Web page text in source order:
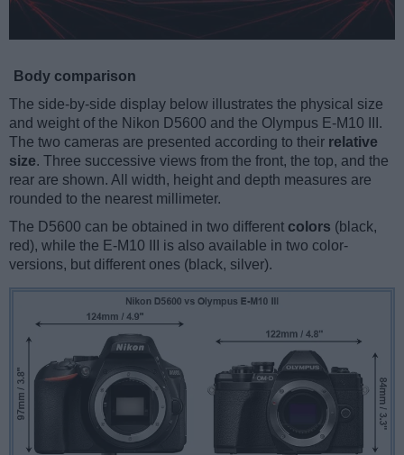
Body comparison
The side-by-side display below illustrates the physical size
and weight of the Nikon D5600 and the Olympus E-M10 III.
The two cameras are presented according to their relative
size. Three successive views from the front, the top, and the
rear are shown. All width, height and depth measures are
rounded to the nearest millimeter.
The D5600 can be obtained in two different colors (black,
red), while the E-M10 III is also available in two color-
versions, but different ones (black, silver).